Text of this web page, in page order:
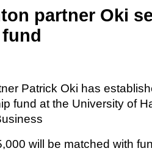
partner Oki
Patrick Oki has
fund at the University of
will be matched with